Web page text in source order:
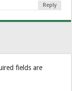
Reply
fields are